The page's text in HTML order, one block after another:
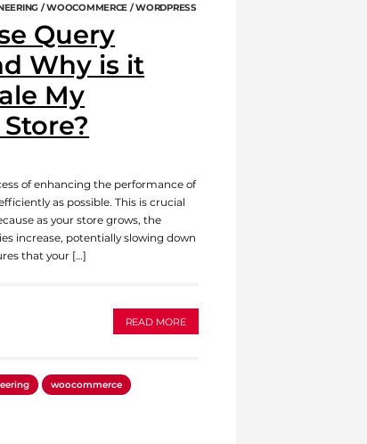
/ WOOCOMMERCE / WORDPRESS
Query
Why is it
My
of enhancing the performance of
as possible. This is crucial
as your store grows, the
increase, potentially slowing down
that your […]
READ MORE
woocommerce